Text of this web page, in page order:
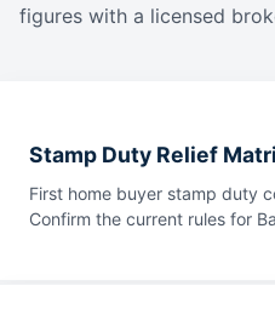
figures with a licensed
Stamp Duty Relief
First home buyer stamp duty
Confirm the current rules for